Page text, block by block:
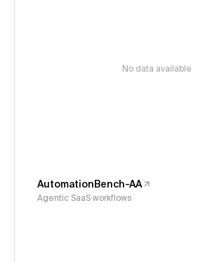
No data available
AutomationBench-AA
Agentic SaaS workflows